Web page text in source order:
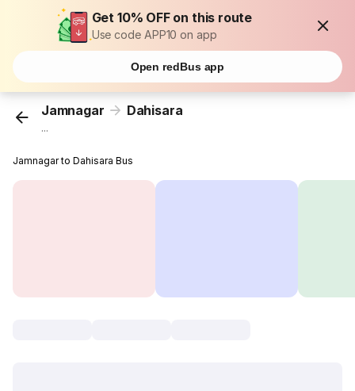
Get 10% OFF on this route
Use code APP10 on app
Open redBus app
Jamnagar Dahisara
...
Jamnagar to Dahisara Bus